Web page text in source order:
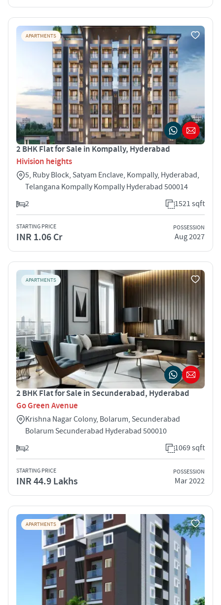
APARTMENTS
2 BHK Flat for Sale in Kompally, Hyderabad
Hivision heights
5, Ruby Block, Satyam Enclave, Kompally, Hyderabad,
Telangana Kompally Kompally Hyderabad 500014
2
1521 sqft
STARTING PRICE
INR 1.06 Cr
POSSESSION
Aug 2027
APARTMENTS
2 BHK Flat for Sale in Secunderabad, Hyderabad
Go Green Avenue
Krishna Nagar Colony, Bolarum, Secunderabad
Bolarum Secunderabad Hyderabad 500010
2
1069 sqft
STARTING PRICE
INR 44.9 Lakhs
POSSESSION
Mar 2022
APARTMENTS